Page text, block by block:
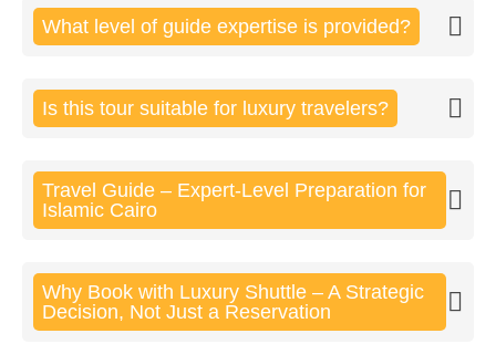
What level of guide expertise is provided?
Is this tour suitable for luxury travelers?
Travel Guide – Expert-Level Preparation for
Islamic Cairo
Why Book with Luxury Shuttle – A Strategic
Decision, Not Just a Reservation